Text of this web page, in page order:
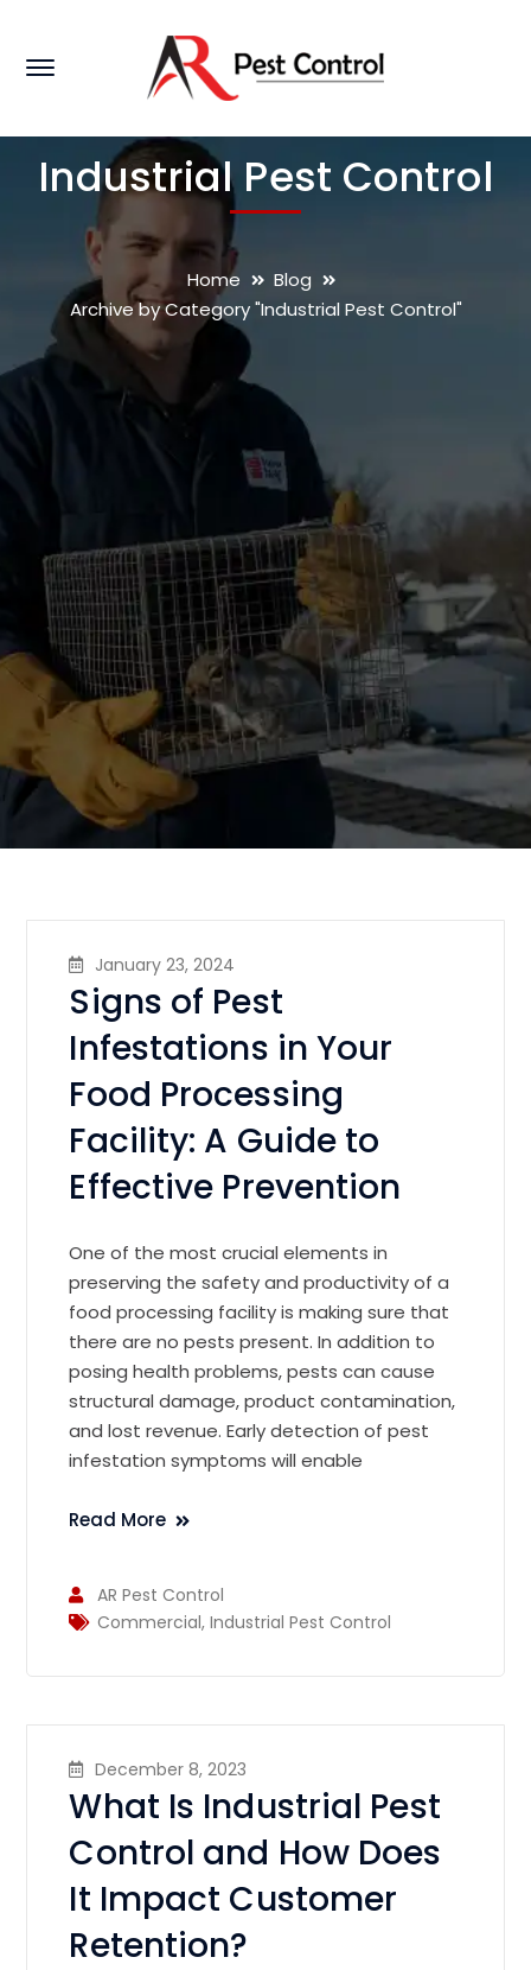
Industrial Pest Control
Home
Blog
Archive by Category "Industrial Pest Control"
January 23, 2024
Signs of Pest
Infestations in Your
Food Processing
Facility: A Guide to
Effective Prevention
One of the most crucial elements in
preserving the safety and productivity of a
food processing facility is making sure that
there are no pests present. In addition to
posing health problems, pests can cause
structural damage, product contamination,
and lost revenue. Early detection of pest
infestation symptoms will enable
Read More
AR Pest Control
Commercial,Industrial Pest Control
December 8, 2023
What Is Industrial Pest
Control and How Does
It Impact Customer
Retention?